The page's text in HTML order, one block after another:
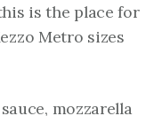
is the place for
Metro sizes
mozzarella